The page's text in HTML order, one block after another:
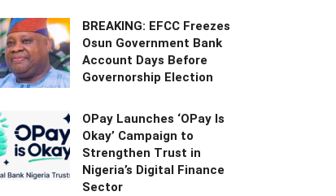
BREAKING: EFCC Freezes
Osun Government Bank
Account Days Before
Governorship Election
OPay Launches ‘OPay Is
Okay’ Campaign to
Strengthen Trust in
Nigeria’s Digital Finance
Sector